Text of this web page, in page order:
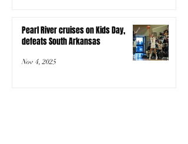
Pearl River cruises on Kids Day,
defeats South Arkansas
Nov 4, 2025